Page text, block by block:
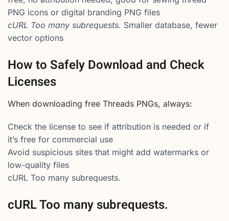
PNG icons or digital branding PNG files
cURL Too many subrequests. Smaller database, fewer
vector options
How to Safely Download and Check
Licenses
When downloading free Threads PNGs, always:
Check the license to see if attribution is needed or if
it’s free for commercial use
Avoid suspicious sites that might add watermarks or
low-quality files
cURL Too many subrequests.
cURL Too many subrequests.